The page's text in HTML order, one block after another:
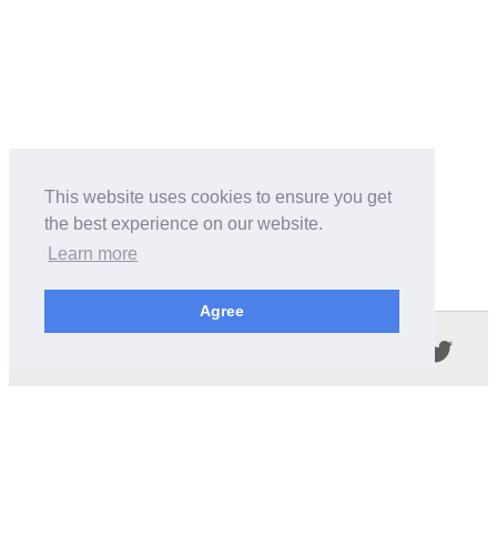
This website uses cookies to ensure you get
the best experience on our website.
Learn more
Agree